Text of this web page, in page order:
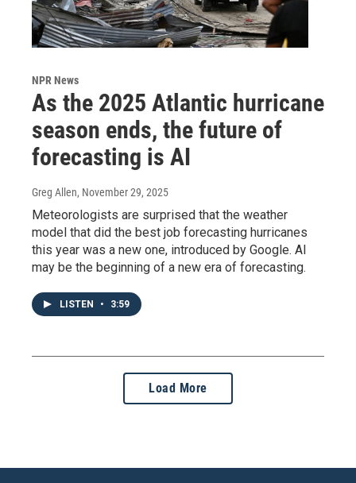
NPR News
As the 2025 Atlantic hurricane
season ends, the future of
forecasting is AI
Greg Allen, November 29, 2025
Meteorologists are surprised that the weather
model that did the best job forecasting hurricanes
this year was a new one, introduced by Google. AI
may be the beginning of a new era of forecasting.
LISTEN • 3:59
Load More